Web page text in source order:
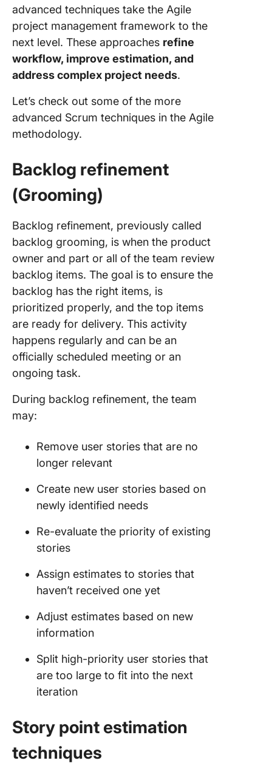
advanced techniques take the Agile
project management framework to the
next level. These approaches refine
workflow, improve estimation, and
address complex project needs.
Let’s check out some of the more
advanced Scrum techniques in the Agile
methodology.
Backlog refinement
(Grooming)
Backlog refinement, previously called
backlog grooming, is when the product
owner and part or all of the team review
backlog items. The goal is to ensure the
backlog has the right items, is
prioritized properly, and the top items
are ready for delivery. This activity
happens regularly and can be an
officially scheduled meeting or an
ongoing task.
During backlog refinement, the team
may:
Remove user stories that are no
longer relevant
Create new user stories based on
newly identified needs
Re-evaluate the priority of existing
stories
Assign estimates to stories that
haven’t received one yet
Adjust estimates based on new
information
Split high-priority user stories that
are too large to fit into the next
iteration
Story point estimation
techniques